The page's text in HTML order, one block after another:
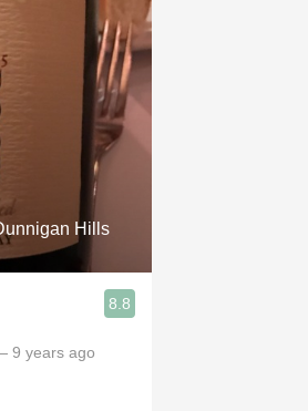
Hills
8.8
9 years ago